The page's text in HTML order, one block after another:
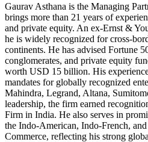
Gaurav Asthana is the Managing
brings more than 21 years of
and private equity. An ex-Ernst &
he is widely recognized for cross-
continents. He has advised Fortune
conglomerates, and private equity
worth USD 15 billion. His
mandates for globally recognized
Mahindra, Legrand, Altana,
leadership, the firm earned
Firm in India. He also serves in
the Indo-American, Indo-French,
Commerce, reflecting his strong